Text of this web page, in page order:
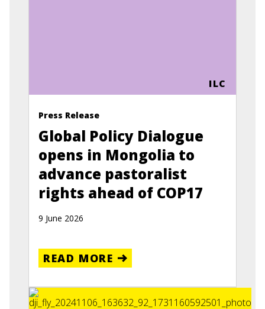
ILC
Press Release
Global Policy Dialogue
opens in Mongolia to
advance pastoralist
rights ahead of COP17
9 June 2026
READ MORE